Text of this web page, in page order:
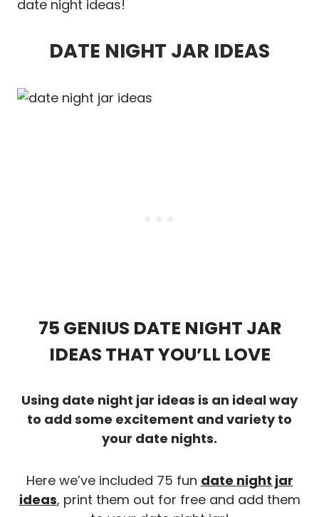
date night ideas!
DATE NIGHT JAR IDEAS
75 GENIUS DATE NIGHT JAR
IDEAS THAT YOU’LL LOVE
Using date night jar ideas is an ideal way
to add some excitement and variety to
your date nights.
Here we’ve included 75 fun date night jar
ideas, print them out for free and add them